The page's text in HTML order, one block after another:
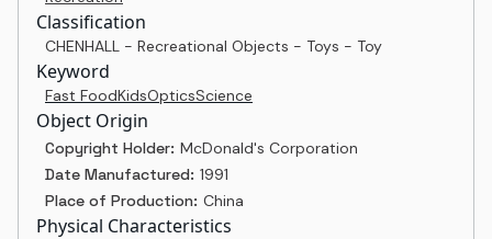
Classification
CHENHALL - Recreational Objects - Toys - Toy
Keyword
Fast FoodKidsOpticsScience
Object Origin
Copyright Holder: McDonald's Corporation
Date Manufactured: 1991
Place of Production: China
Physical Characteristics